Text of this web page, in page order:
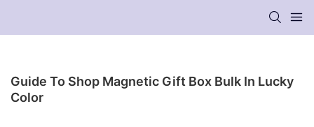
Guide To Shop Magnetic Gift Box Bulk In Lucky
Color